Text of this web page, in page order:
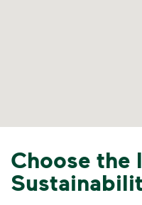
Choose the